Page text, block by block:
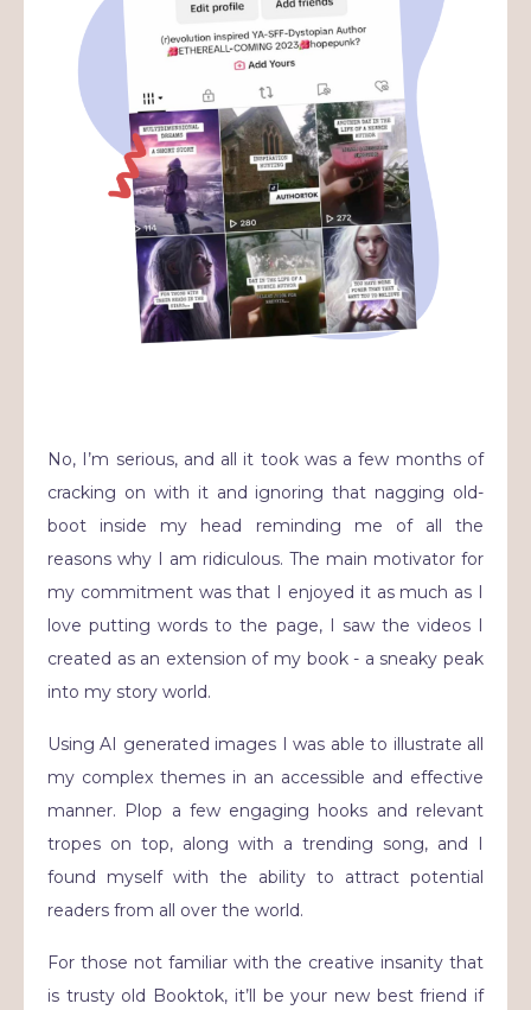
No, I’m serious, and all it took was a few months of
cracking on with it and ignoring that nagging old-
boot inside my head reminding me of all the
reasons why I am ridiculous. The main motivator for
my commitment was that I enjoyed it as much as I
love putting words to the page, I saw the videos I
created as an extension of my book - a sneaky peak
into my story world.
Using AI generated images I was able to illustrate all
my complex themes in an accessible and effective
manner. Plop a few engaging hooks and relevant
tropes on top, along with a trending song, and I
found myself with the ability to attract potential
readers from all over the world.
For those not familiar with the creative insanity that
is trusty old Booktok, it’ll be your new best friend if